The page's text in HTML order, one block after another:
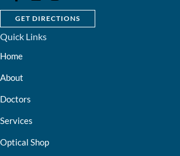
GET DIRECTIONS
Quick Links
Home
About
Doctors
Services
Optical Shop